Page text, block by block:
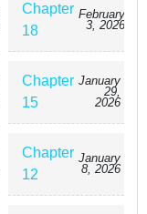
Chapter
18
February
3, 2026
Chapter
15
January
29,
2026
Chapter
12
January
8, 2026